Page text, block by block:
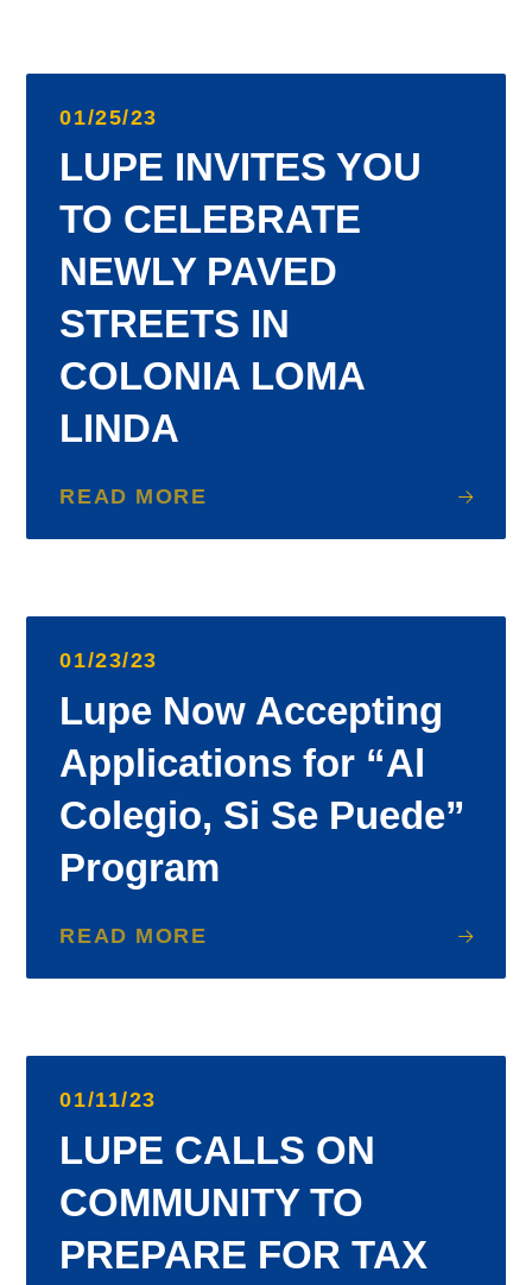
01/25/23
LUPE INVITES YOU
TO CELEBRATE
NEWLY PAVED
STREETS IN
COLONIA LOMA
LINDA
READ MORE
01/23/23
Lupe Now Accepting
Applications for “Al
Colegio, Si Se Puede”
Program
READ MORE
01/11/23
LUPE CALLS ON
COMMUNITY TO
PREPARE FOR TAX